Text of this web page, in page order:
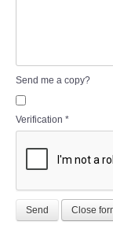
Send me a copy?
Verification *
Send Close